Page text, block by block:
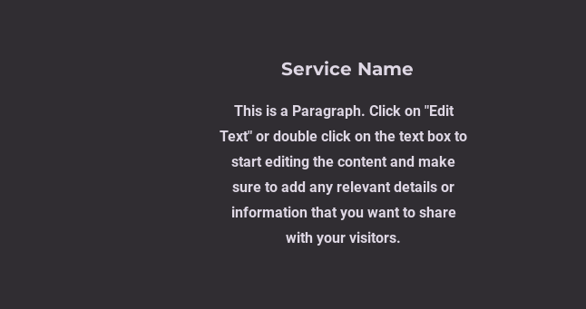
Service Name
This is a Paragraph. Click on "Edit
Text" or double click on the text box to
start editing the content and make
sure to add any relevant details or
information that you want to share
with your visitors.